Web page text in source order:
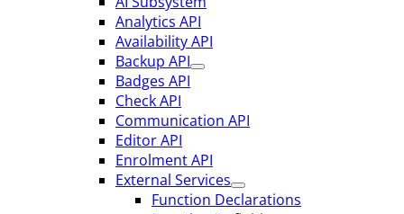
Analytics API
Availability API
Backup API
Badges API
Check API
Communication API
Editor API
Enrolment API
External Services
Function Declarations